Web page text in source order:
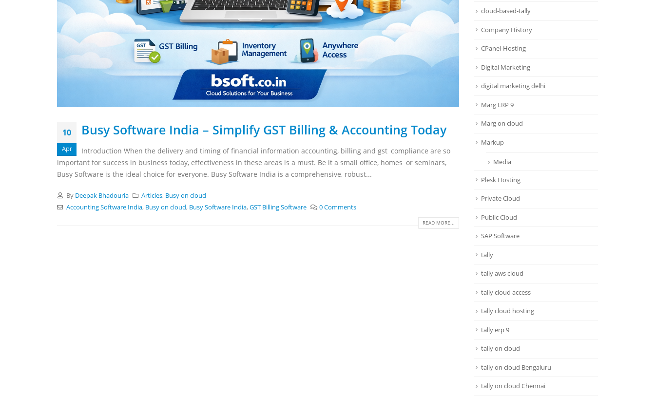
10
Apr
Busy Software India – Simplify GST Billing & Accounting Today
Introduction When the delivery and timing of financial information accounting, billing and gst compliance are so
important for success in business today, effectiveness in these areas is a must. Be it a small office, homes or seminars,
Busy Software is the ideal choice for everyone. Busy Software India is a comprehensive, robust...
By Deepak Bhadouria Articles, Busy on cloud
Accounting Software India, Busy on cloud, Busy Software India,GST Billing Software 0 Comments
READ MORE...
cloud-based-tally
Company History
CPanel-Hosting
Digital Marketing
digital marketing delhi
Marg ERP 9
Marg on cloud
Markup
Media
Plesk Hosting
Private Cloud
Public Cloud
SAP Software
tally
tally aws cloud
tally cloud access
tally cloud hosting
tally erp 9
tally on cloud
tally on cloud Bengaluru
tally on cloud Chennai